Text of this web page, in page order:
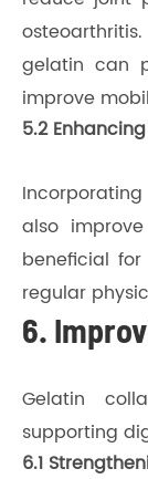
gelatin can
improve
5.2
also
beneficial
regular
6.
Gelatin
supporting
6.1